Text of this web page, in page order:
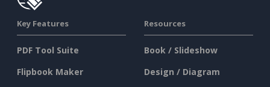
Key Features
PDF Tool Suite
Flipbook Maker
Resources
Book / Slideshow
Design / Diagram